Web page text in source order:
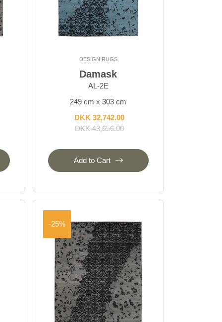
DESIGN RUGS
Damask
AL-2E
249 cm x 303 cm
DKK 32,742.00
DKK 43,656.00
Add to Cart
-25%